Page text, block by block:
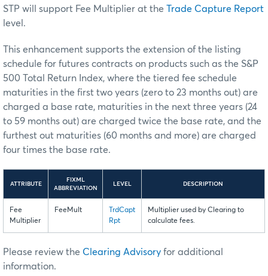
STP will support Fee Multiplier at the Trade Capture Report
level.
This enhancement supports the extension of the listing
schedule for futures contracts on products such as the S&P
500 Total Return Index, where the tiered fee schedule
maturities in the first two years (zero to 23 months out) are
charged a base rate, maturities in the next three years (24
to 59 months out) are charged twice the base rate, and the
furthest out maturities (60 months and more) are charged
four times the base rate.
ATTRIBUTE
FIXML
ABBREVIATION
LEVEL DESCRIPTION
Fee
Multiplier
FeeMult
TrdCapt
Rpt
Multiplier used by Clearing to
calculate fees.
Please review the Clearing Advisory for additional
information.